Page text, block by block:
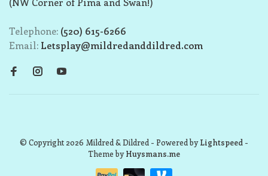
Telephone: (520) 615-6266
Email: Letsplay@mildredanddildred.com
© Copyright 2026 Mildred & Dildred - Powered byLightspeed -
Theme byHuysmans.me